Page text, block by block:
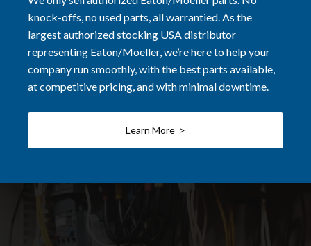
knock-offs, no used parts, all warrantied. As the
largest authorized stocking USA distributor
representing Eaton/Moeller, we’re here to help your
company run smoothly, with the best parts available,
at competitive pricing, and with minimal downtime.
Learn More >